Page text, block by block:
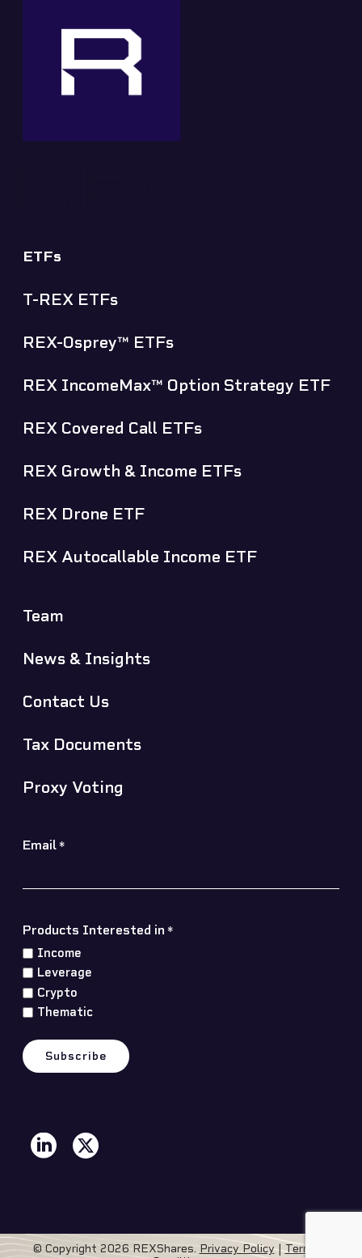
ETFs
T-REX ETFs
REX-Osprey™ ETFs
REX IncomeMax™ Option Strategy ETF
REX Covered Call ETFs
REX Growth & Income ETFs
REX Drone ETF
REX Autocallable Income ETF
Team
News & Insights
Contact Us
Tax Documents
Proxy Voting
Email *
Products Interested in *
Income
Leverage
Crypto
Thematic
© Copyright 2026 REXShares. Privacy Policy|Terms &